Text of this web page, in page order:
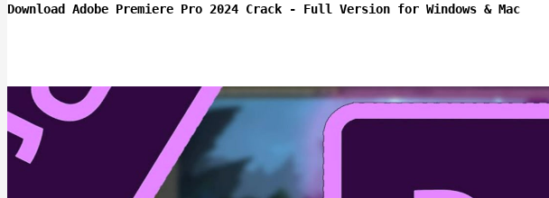
Download Adobe Premiere Pro 2024 Crack - Full Version for Windows & Mac